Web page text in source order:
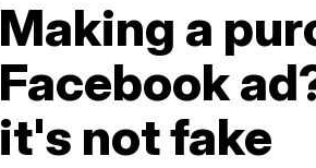
Making a
Facebook
it's not fake